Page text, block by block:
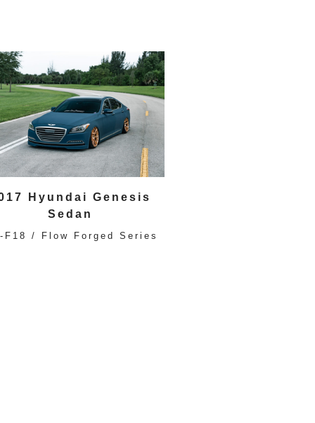
Hyundai Genesis
Sedan
F18 / Flow Forged Series